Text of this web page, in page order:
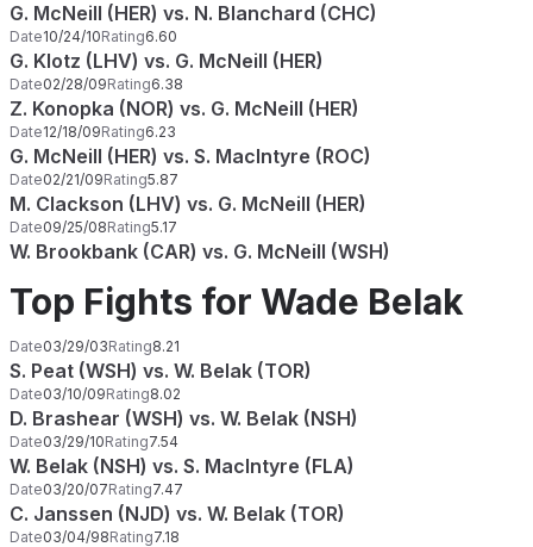
G. McNeill (HER) vs. N. Blanchard (CHC)
Date10/24/10Rating6.60
G. Klotz (LHV) vs. G. McNeill (HER)
Date02/28/09Rating6.38
Z. Konopka (NOR) vs. G. McNeill (HER)
Date12/18/09Rating6.23
G. McNeill (HER) vs. S. MacIntyre (ROC)
Date02/21/09Rating5.87
M. Clackson (LHV) vs. G. McNeill (HER)
Date09/25/08Rating5.17
W. Brookbank (CAR) vs. G. McNeill (WSH)
Top Fights for Wade Belak
Date03/29/03Rating8.21
S. Peat (WSH) vs. W. Belak (TOR)
Date03/10/09Rating8.02
D. Brashear (WSH) vs. W. Belak (NSH)
Date03/29/10Rating7.54
W. Belak (NSH) vs. S. MacIntyre (FLA)
Date03/20/07Rating7.47
C. Janssen (NJD) vs. W. Belak (TOR)
Date03/04/98Rating7.18